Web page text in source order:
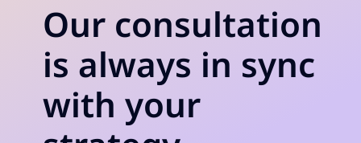
Our consultation
is always in sync
with your